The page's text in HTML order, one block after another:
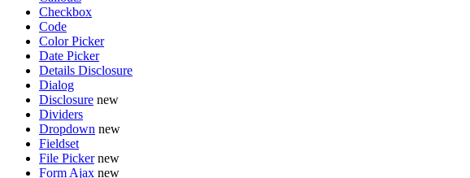
Checkbox
Code
Color Picker
Date Picker
Details Disclosure
Dialog
Disclosure new
Dividers
Dropdown new
Fieldset
File Picker new
Form Ajax new